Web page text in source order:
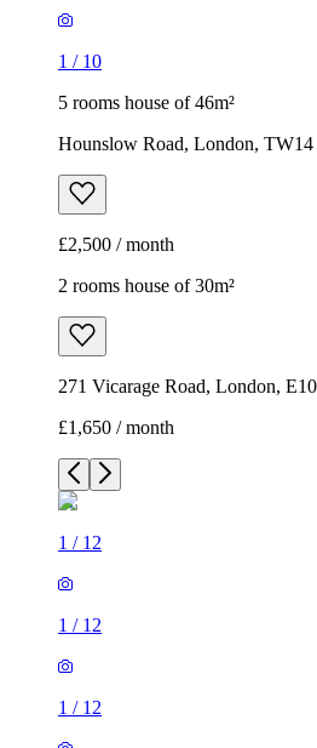
1 / 10
5 rooms house of 46m²
Hounslow Road, London,
£2,500 / month
2 rooms house of 30m²
271 Vicarage Road, London,
£1,650 / month
1 / 12
1 / 12
1 / 12